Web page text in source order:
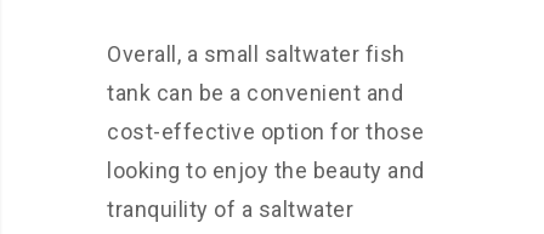
Overall, a small saltwater fish
tank can be a convenient and
cost-effective option for those
looking to enjoy the beauty and
tranquility of a saltwater